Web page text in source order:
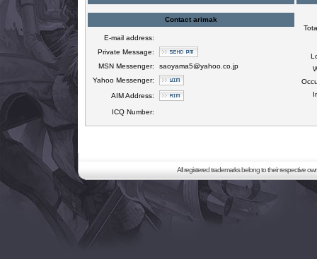
Contact arimak
E-mail address:
Private Message:
MSN Messenger:
saoyama5@yahoo.co.jp
Yahoo Messenger:
AIM Address:
ICQ Number:
All registered trademarks belong to their respective